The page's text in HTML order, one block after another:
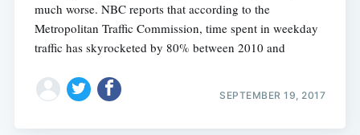
much worse. NBC reports that according to the
Metropolitan Traffic Commission, time spent in weekday
traffic has skyrocketed by 80% between 2010 and
SEPTEMBER 19, 2017